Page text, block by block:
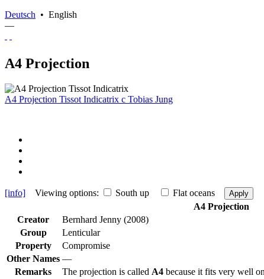
Deutsch • English
—
A4 Projection
A4 Projection Tissot Indicatrix c Tobias Jung
[info] Viewing options: South up Flat oceans Apply
A4 Projection
Creator
Bernhard Jenny (2008)
Group
Lenticular
Property
Compromise
Other Names —
Remarks
The projection is called A4 because it fits very well